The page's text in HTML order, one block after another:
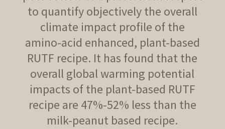
to quantify objectively the overall
climate impact profile of the
amino-acid enhanced, plant-based
RUTF recipe. It has found that the
overall global warming potential
impacts of the plant-based RUTF
recipe are 47%-52% less than the
milk-peanut based recipe.